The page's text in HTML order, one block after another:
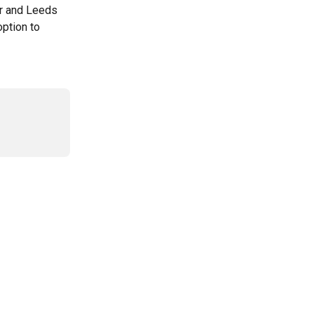
and Leeds
to